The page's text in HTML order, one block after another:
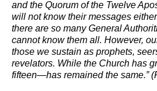
and the Quorum of the Twelve
will not know their messages
there are so many General
cannot know them all. However,
those we sustain as prophets,
revelators. While the Church has
fifteen—has remained the same.”